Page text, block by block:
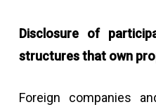
Disclosure of
structures that own
Foreign companies